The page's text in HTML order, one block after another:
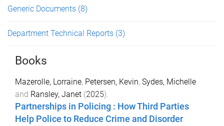
Generic Documents (8)
Department Technical Reports (3)
Books
Mazerolle, Lorraine, Petersen, Kevin, Sydes, Michelle
and Ransley, Janet (2025).
Partnerships in Policing : How Third Parties
Help Police to Reduce Crime and Disorder.